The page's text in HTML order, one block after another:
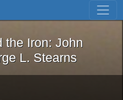
Skip to first result
and the Iron: John
the Iron: John
L. Stearns